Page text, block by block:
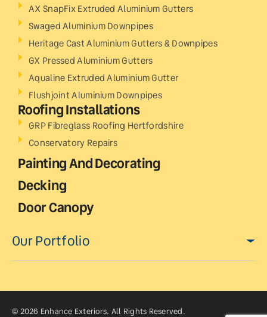
AX SnapFix Extruded Aluminium Gutters
Swaged Aluminium Downpipes
Heritage Cast Aluminium Gutters & Downpipes
GX Pressed Aluminium Gutters
Aqualine Extruded Aluminium Gutter
Flushjoint Aluminium Downpipes
Roofing Installations
GRP Fibreglass Roofing Hertfordshire
Conservatory Repairs
Painting And Decorating
Decking
Door Canopy
Our Portfolio
© 2026 Enhance Exteriors. All Rights Reserved.